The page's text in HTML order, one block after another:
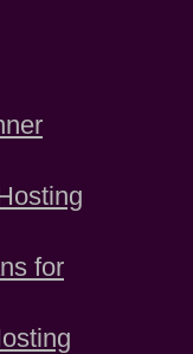
for